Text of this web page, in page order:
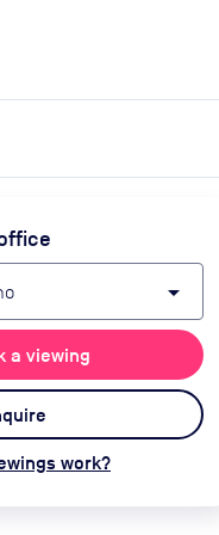
arrow_drop_down
a viewing
work?